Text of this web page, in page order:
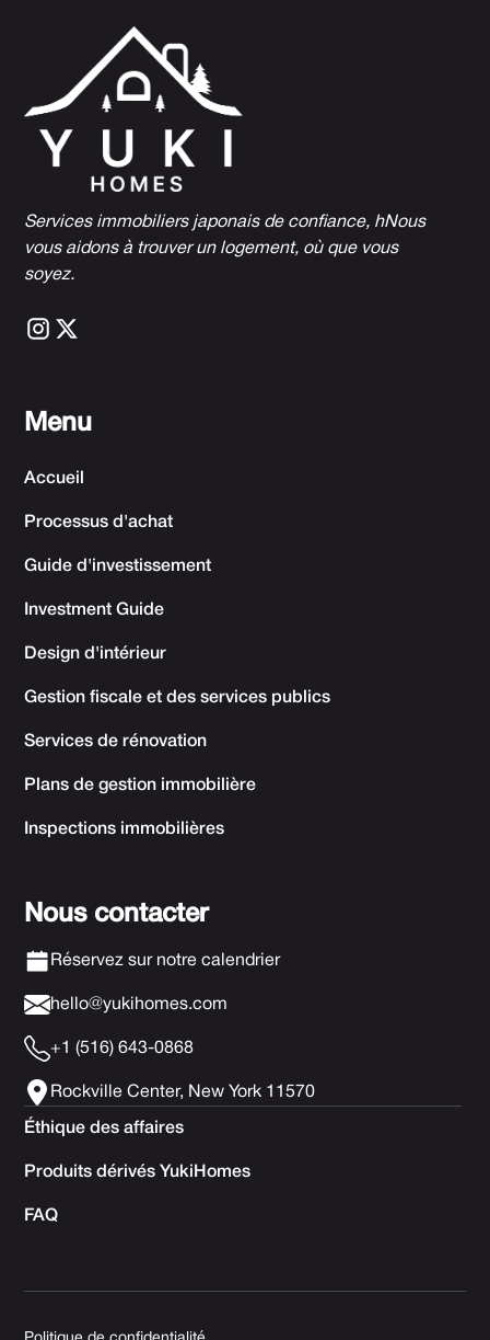
Services immobiliers japonais de confiance, hNous
vous aidons à trouver un logement, où que vous
soyez.
Menu
Accueil
Processus d'achat
Guide d'investissement
Investment Guide
Design d'intérieur
Gestion fiscale et des services publics
Services de rénovation
Plans de gestion immobilière
Inspections immobilières
Nous contacter
Réservez sur notre calendrier
hello@yukihomes.com
+1 (516) 643-0868
Rockville Center, New York 11570
Éthique des affaires
Produits dérivés YukiHomes
FAQ